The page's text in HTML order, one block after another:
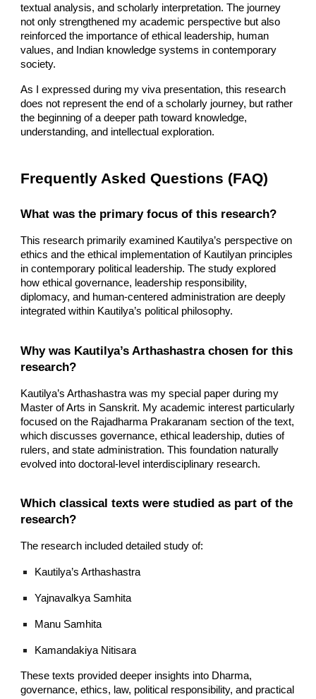
textual analysis, and scholarly interpretation. The journey
not only strengthened my academic perspective but also
reinforced the importance of ethical leadership, human
values, and Indian knowledge systems in contemporary
society.
As I expressed during my viva presentation, this research
does not represent the end of a scholarly journey, but rather
the beginning of a deeper path toward knowledge,
understanding, and intellectual exploration.
Frequently Asked Questions (FAQ)
What was the primary focus of this research?
This research primarily examined Kautilya’s perspective on
ethics and the ethical implementation of Kautilyan principles
in contemporary political leadership. The study explored
how ethical governance, leadership responsibility,
diplomacy, and human-centered administration are deeply
integrated within Kautilya’s political philosophy.
Why was Kautilya’s Arthashastra chosen for this
research?
Kautilya’s Arthashastra was my special paper during my
Master of Arts in Sanskrit. My academic interest particularly
focused on the Rajadharma Prakaranam section of the text,
which discusses governance, ethical leadership, duties of
rulers, and state administration. This foundation naturally
evolved into doctoral-level interdisciplinary research.
Which classical texts were studied as part of the
research?
The research included detailed study of:
Kautilya’s Arthashastra
Yajnavalkya Samhita
Manu Samhita
Kamandakiya Nitisara
These texts provided deeper insights into Dharma,
governance, ethics, law, political responsibility, and practical